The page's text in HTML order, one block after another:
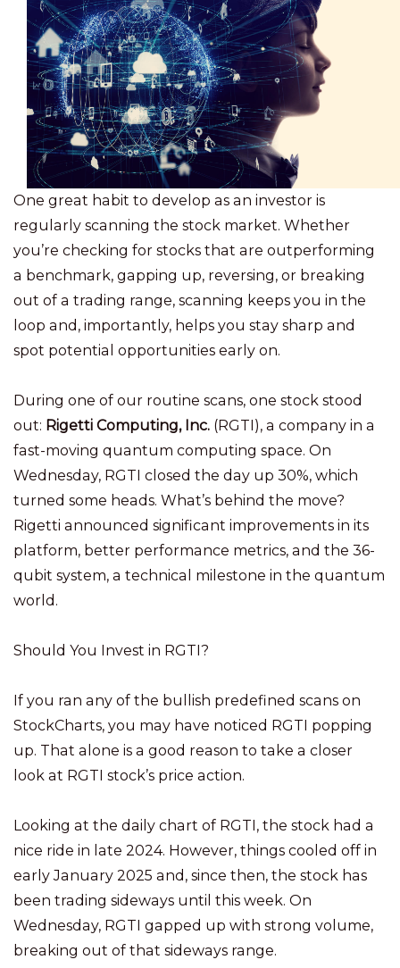
One great habit to develop as an investor is
regularly scanning the stock market. Whether
you’re checking for stocks that are outperforming
a benchmark, gapping up, reversing, or breaking
out of a trading range, scanning keeps you in the
loop and, importantly, helps you stay sharp and
spot potential opportunities early on.
During one of our routine scans, one stock stood
out: Rigetti Computing, Inc. (RGTI), a company in a
fast-moving quantum computing space. On
Wednesday, RGTI closed the day up 30%, which
turned some heads. What’s behind the move?
Rigetti announced significant improvements in its
platform, better performance metrics, and the 36-
qubit system, a technical milestone in the quantum
world.
Should You Invest in RGTI?
If you ran any of the bullish predefined scans on
StockCharts, you may have noticed RGTI popping
up. That alone is a good reason to take a closer
look at RGTI stock’s price action.
Looking at the daily chart of RGTI, the stock had a
nice ride in late 2024. However, things cooled off in
early January 2025 and, since then, the stock has
been trading sideways until this week. On
Wednesday, RGTI gapped up with strong volume,
breaking out of that sideways range.